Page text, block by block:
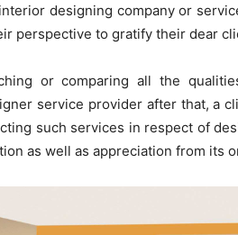
designing company or
perspective to gratify their dear
or comparing all the
service provider after that, a
such services in respect of
as well as appreciation from its